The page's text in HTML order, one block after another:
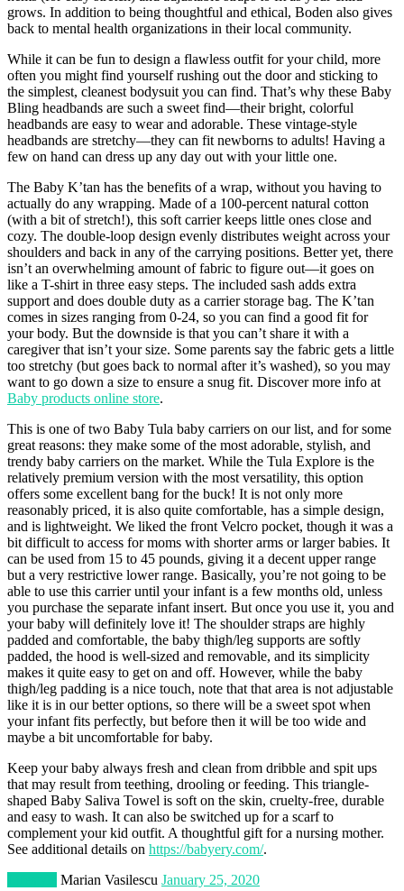
grows. In addition to being thoughtful and ethical, Boden also gives
back to mental health organizations in their local community.
While it can be fun to design a flawless outfit for your child, more
often you might find yourself rushing out the door and sticking to
the simplest, cleanest bodysuit you can find. That’s why these Baby
Bling headbands are such a sweet find—their bright, colorful
headbands are easy to wear and adorable. These vintage-style
headbands are stretchy—they can fit newborns to adults! Having a
few on hand can dress up any day out with your little one.
The Baby K’tan has the benefits of a wrap, without you having to
actually do any wrapping. Made of a 100-percent natural cotton
(with a bit of stretch!), this soft carrier keeps little ones close and
cozy. The double-loop design evenly distributes weight across your
shoulders and back in any of the carrying positions. Better yet, there
isn’t an overwhelming amount of fabric to figure out—it goes on
like a T-shirt in three easy steps. The included sash adds extra
support and does double duty as a carrier storage bag. The K’tan
comes in sizes ranging from 0-24, so you can find a good fit for
your body. But the downside is that you can’t share it with a
caregiver that isn’t your size. Some parents say the fabric gets a little
too stretchy (but goes back to normal after it’s washed), so you may
want to go down a size to ensure a snug fit. Discover more info at
Baby products online store.
This is one of two Baby Tula baby carriers on our list, and for some
great reasons: they make some of the most adorable, stylish, and
trendy baby carriers on the market. While the Tula Explore is the
relatively premium version with the most versatility, this option
offers some excellent bang for the buck! It is not only more
reasonably priced, it is also quite comfortable, has a simple design,
and is lightweight. We liked the front Velcro pocket, though it was a
bit difficult to access for moms with shorter arms or larger babies. It
can be used from 15 to 45 pounds, giving it a decent upper range
but a very restrictive lower range. Basically, you’re not going to be
able to use this carrier until your infant is a few months old, unless
you purchase the separate infant insert. But once you use it, you and
your baby will definitely love it! The shoulder straps are highly
padded and comfortable, the baby thigh/leg supports are softly
padded, the hood is well-sized and removable, and its simplicity
makes it quite easy to get on and off. However, while the baby
thigh/leg padding is a nice touch, note that that area is not adjustable
like it is in our better options, so there will be a sweet spot when
your infant fits perfectly, but before then it will be too wide and
maybe a bit uncomfortable for baby.
Keep your baby always fresh and clean from dribble and spit ups
that may result from teething, drooling or feeding. This triangle-
shaped Baby Saliva Towel is soft on the skin, cruelty-free, durable
and easy to wash. It can also be switched up for a scarf to
complement your kid outfit. A thoughtful gift for a nursing mother.
See additional details on https://babyery.com/.
Marian Vasilescu January 25, 2020